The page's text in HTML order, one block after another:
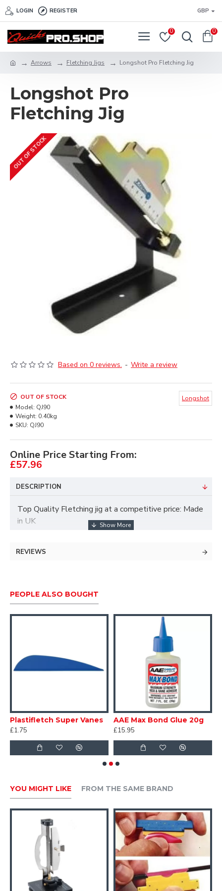
LOGIN REGISTER GBP
0 0
Arrows Fletching Jigs Longshot Pro Fletching Jig
Longshot Pro
Fletching Jig
OUT OF STOCK
Based on 0 reviews. - Write a review
Online Price Starting From:
£57.96
OUT OF STOCK
Model: QJ90
Weight: 0.40kg
SKU: QJ90
Longshot
DESCRIPTION
Top Quality Fletching jig at a competitive price: Made
in UK
A strong magnetic 5 inch clamp
Full adjustment for fitting vanes at an angle
Positive nock locator unit for both conventional
recurve and compound fletch settings
Adjustable from horizontal to angled positions
Retaining spring to hold arrow in place whilst
fletching
Excellent value for money
REVIEWS
PEOPLE ALSO BOUGHT
Plastifletch Super Vanes
£1.75
AAE Max Bond Glue 20g
£15.95
YOU MIGHT LIKE FROM THE SAME BRAND